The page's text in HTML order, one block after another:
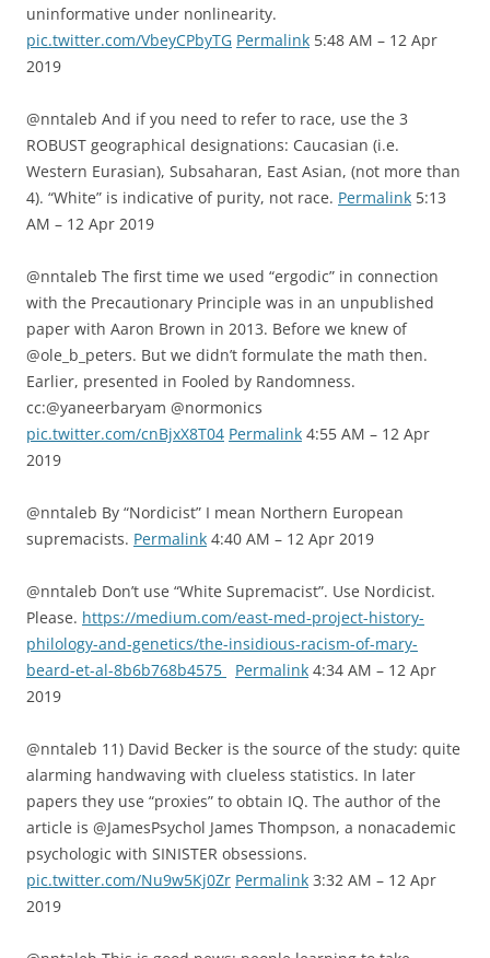
uninformative under nonlinearity.
pic.twitter.com/VbeyCPbyTG Permalink 5:48 AM – 12 Apr
2019
@nntaleb And if you need to refer to race, use the 3
ROBUST geographical designations: Caucasian (i.e.
Western Eurasian), Subsaharan, East Asian, (not more than
4). “White” is indicative of purity, not race. Permalink 5:13
AM – 12 Apr 2019
@nntaleb The first time we used “ergodic” in connection
with the Precautionary Principle was in an unpublished
paper with Aaron Brown in 2013. Before we knew of
@ole_b_peters. But we didn’t formulate the math then.
Earlier, presented in Fooled by Randomness.
cc:@yaneerbaryam @normonics
pic.twitter.com/cnBjxX8T04 Permalink 4:55 AM – 12 Apr
2019
@nntaleb By “Nordicist” I mean Northern European
supremacists. Permalink 4:40 AM – 12 Apr 2019
@nntaleb Don’t use “White Supremacist”. Use Nordicist.
Please. https://medium.com/east-med-project-history-
philology-and-genetics/the-insidious-racism-of-mary-
beard-et-al-8b6b768b4575
Permalink 4:34 AM – 12 Apr
2019
@nntaleb 11) David Becker is the source of the study: quite
alarming handwaving with clueless statistics. In later
papers they use “proxies” to obtain IQ. The author of the
article is @JamesPsychol James Thompson, a nonacademic
psychologic with SINISTER obsessions.
pic.twitter.com/Nu9w5Kj0Zr Permalink 3:32 AM – 12 Apr
2019